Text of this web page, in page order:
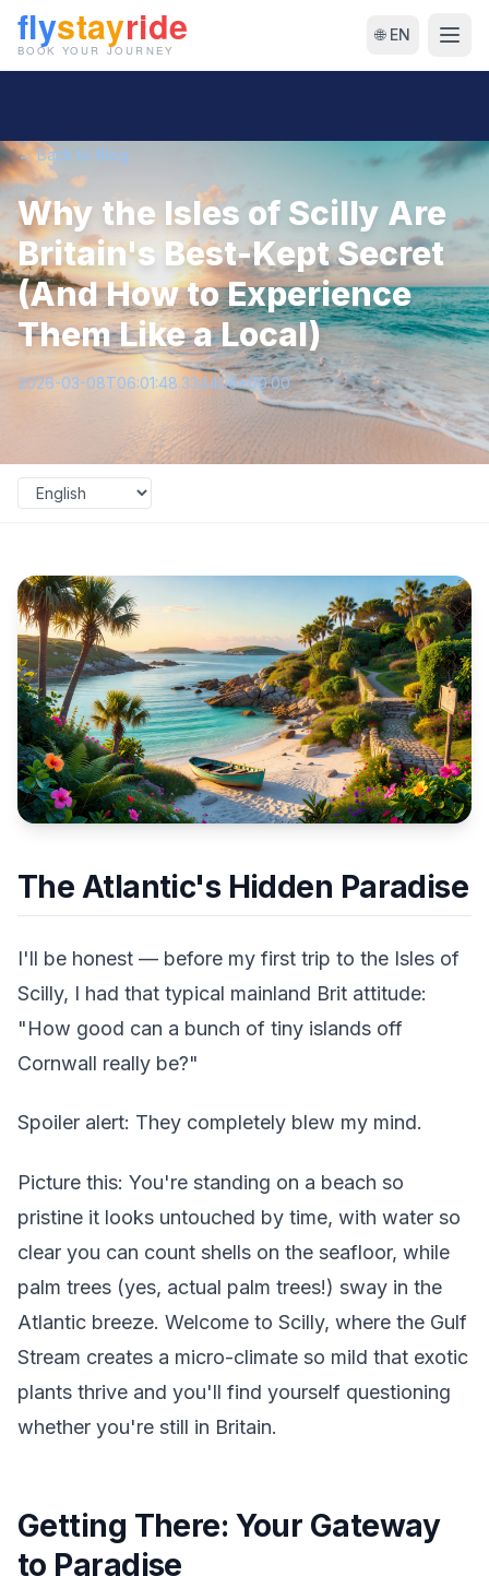
🌐 EN
← Back to Blog
Why the Isles of Scilly Are
Britain's Best-Kept Secret
(And How to Experience
Them Like a Local)
2026-03-08T06:01:48.334406+00:00
The Atlantic's Hidden Paradise
I'll be honest — before my first trip to the Isles of
Scilly, I had that typical mainland Brit attitude:
"How good can a bunch of tiny islands off
Cornwall really be?"
Spoiler alert: They completely blew my mind.
Picture this: You're standing on a beach so
pristine it looks untouched by time, with water so
clear you can count shells on the seafloor, while
palm trees (yes, actual palm trees!) sway in the
Atlantic breeze. Welcome to Scilly, where the Gulf
Stream creates a micro-climate so mild that exotic
plants thrive and you'll find yourself questioning
whether you're still in Britain.
Getting There: Your Gateway
to Paradise